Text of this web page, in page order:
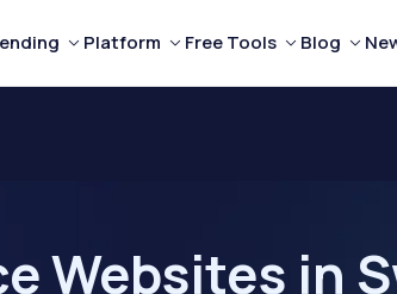
Platform Free Tools Blog
Websites in